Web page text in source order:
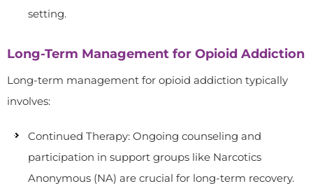
setting.
Long-Term Management for Opioid Addiction
Long-term management for opioid addiction typically
involves:
Continued Therapy: Ongoing counseling and
participation in support groups like Narcotics
Anonymous (NA) are crucial for long-term recovery.